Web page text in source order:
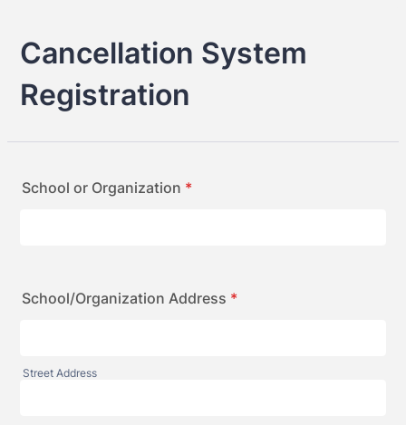
Cancellation System
Registration
School or Organization *
School/Organization Address *
Street Address